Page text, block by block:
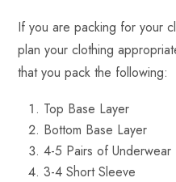
If you are packing for your
plan your clothing
that you pack the following:
Top Base Layer
Bottom Base Layer
4-5 Pairs of Underwear
3-4 Short Sleeve